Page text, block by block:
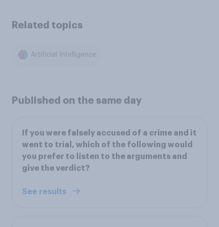
Related topics
Artificial Intelligence
Published on the same day
If you were falsely accused of a crime and it
went to trial, which of the following would
you prefer to listen to the arguments and
give the verdict?
See results